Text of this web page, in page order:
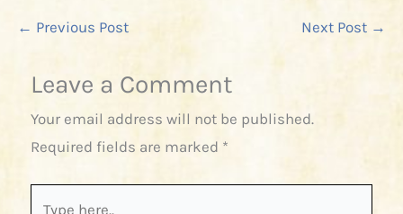
← Previous Post Next Post →
Leave a Comment
Your email address will not be published.
Required fields are marked *